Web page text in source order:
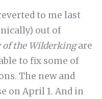
to me last
out of
of the Wilderkingare
to fix some of
The new and
on April 1. And in